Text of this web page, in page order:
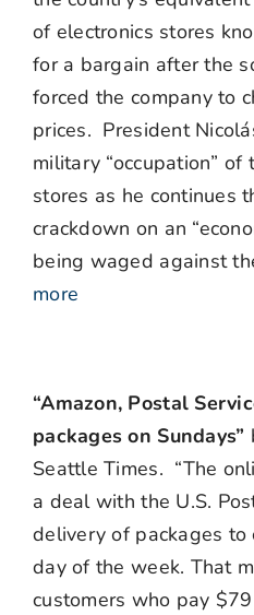
of electronics stores
for a bargain after the
forced the company to
prices. President
military “occupation” of
stores as he continues
crackdown on an
being waged against
more
“Amazon, Postal
packages on Sundays”
Seattle Times. “The
a deal with the U.S.
delivery of packages to
day of the week. That
customers who pay